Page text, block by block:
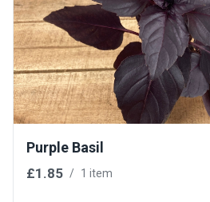
Purple Basil
£1.85 / 1 item